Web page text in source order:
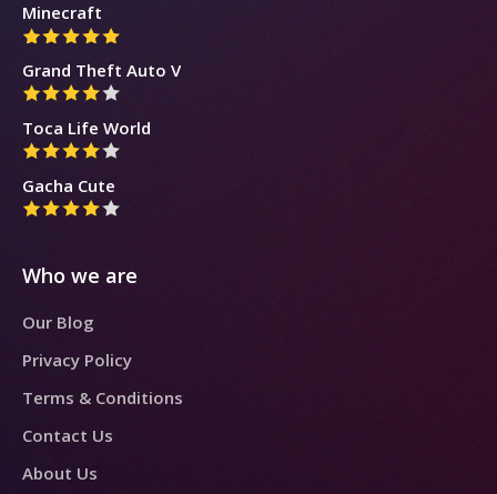
Minecraft
Grand Theft Auto V
Toca Life World
Gacha Cute
Who we are
Our Blog
Privacy Policy
Terms & Conditions
Contact Us
About Us